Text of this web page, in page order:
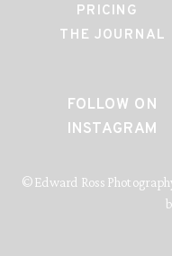
PRICING
THE JOURNAL
© Edward Ross
FOLLOW ON
INSTAGRAM